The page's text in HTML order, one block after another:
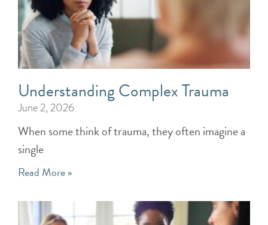
Understanding Complex Trauma
June 2, 2026
When some think of trauma, they often imagine a
single
Read More »